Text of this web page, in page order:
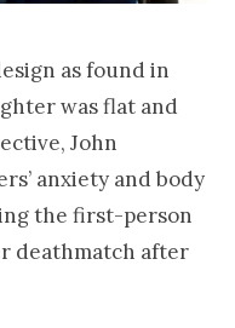
as found in
was flat and
John
anxiety and body
the first-person
deathmatch after